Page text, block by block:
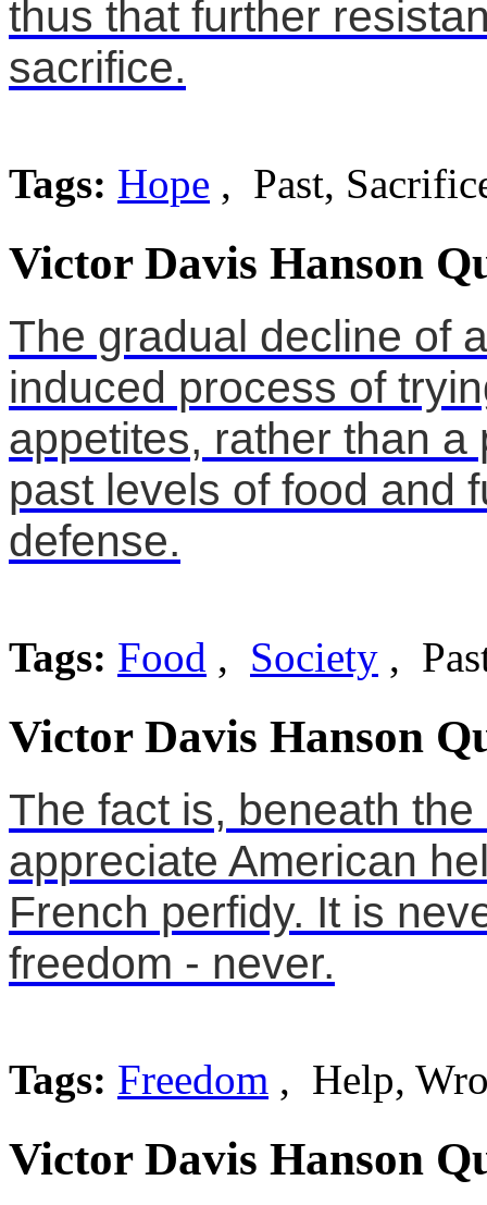
thus that further
sacrifice.
Tags: Hope , Past,
Victor Davis Hanson
The gradual decline of
induced process of
appetites, rather than
past levels of food and
defense.
Tags: Food , Society ,
Victor Davis Hanson
The fact is, beneath
appreciate American
French perfidy. It is
freedom - never.
Tags: Freedom , Help,
Victor Davis Hanson